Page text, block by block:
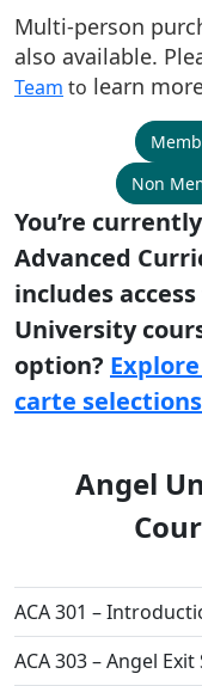
Multi-person
also available.
Team to learn
Non
You’re
Advanced
includes
University
option?
carte
Angel
ACA 301 –
ACA 303 – Angel